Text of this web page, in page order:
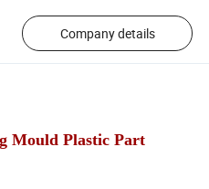
Company details
Mould Plastic Part